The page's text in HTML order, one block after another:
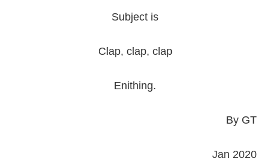
Subject is
Clap, clap, clap
Enithing.
By GT
Jan 2020